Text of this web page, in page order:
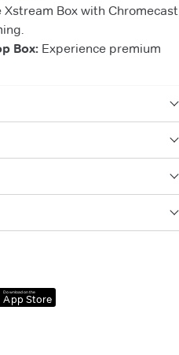
Xstream Box with Chromecast
Box: Experience premium
Download on the
App Store